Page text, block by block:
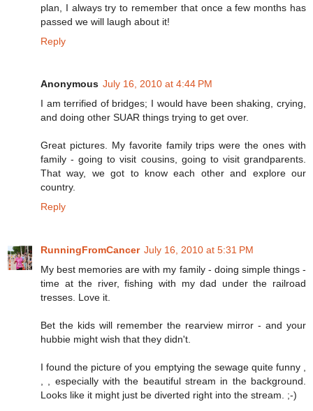
plan, I always try to remember that once a few months has
passed we will laugh about it!
Reply
Anonymous July 16, 2010 at 4:44 PM
I am terrified of bridges; I would have been shaking, crying,
and doing other SUAR things trying to get over.
Great pictures. My favorite family trips were the ones with
family - going to visit cousins, going to visit grandparents.
That way, we got to know each other and explore our
country.
Reply
RunningFromCancer July 16, 2010 at 5:31 PM
My best memories are with my family - doing simple things -
time at the river, fishing with my dad under the railroad
tresses. Love it.
Bet the kids will remember the rearview mirror - and your
hubbie might wish that they didn't.
I found the picture of you emptying the sewage quite funny ,
, , especially with the beautiful stream in the background.
Looks like it might just be diverted right into the stream. ;-)